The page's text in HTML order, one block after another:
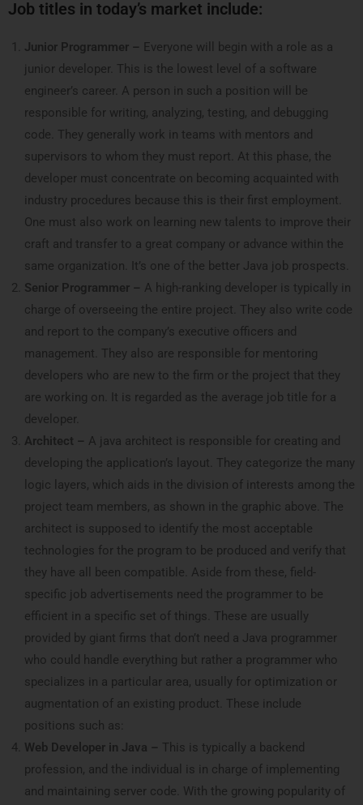
Job titles in today’s market include:
Junior Programmer – Everyone will begin with a role as a
junior developer. This is the lowest level of a software
engineer’s career. A person in such a position will be
responsible for writing, analyzing, testing, and debugging
code. They generally work in teams with mentors and
supervisors to whom they must report. At this phase, the
developer must concentrate on becoming acquainted with
industry procedures because this is their first employment.
One must also work on learning new talents to improve their
craft and transfer to a great company or advance within the
same organization. It’s one of the better Java job prospects.
Senior Programmer – A high-ranking developer is typically in
charge of overseeing the entire project. They also write code
and report to the company’s executive officers and
management. They also are responsible for mentoring
developers who are new to the firm or the project that they
are working on. It is regarded as the average job title for a
developer.
Architect – A java architect is responsible for creating and
developing the application’s layout. They categorize the many
logic layers, which aids in the division of interests among the
project team members, as shown in the graphic above. The
architect is supposed to identify the most acceptable
technologies for the program to be produced and verify that
they have all been compatible. Aside from these, field-
specific job advertisements need the programmer to be
efficient in a specific set of things. These are usually
provided by giant firms that don’t need a Java programmer
who could handle everything but rather a programmer who
specializes in a particular area, usually for optimization or
augmentation of an existing product. These include
positions such as:
Web Developer in Java – This is typically a backend
profession, and the individual is in charge of implementing
and maintaining server code. With the growing popularity of